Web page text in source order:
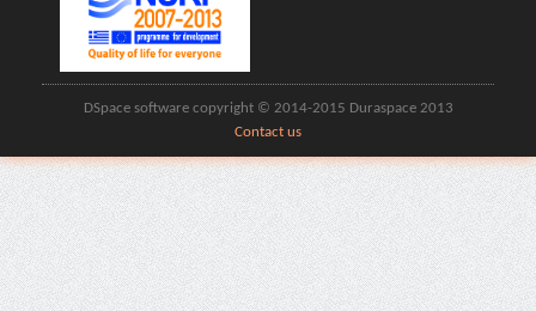
DSpace software copyright © 2014-2015 Duraspace 2013
Contact us